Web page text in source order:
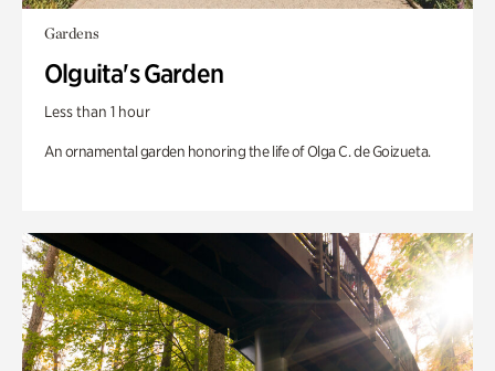
Gardens
Olguita's Garden
Less than 1 hour
An ornamental garden honoring the life of Olga C. de Goizueta.